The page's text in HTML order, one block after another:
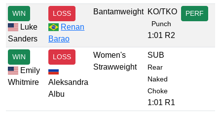
WIN
Luke
Sanders
LOSS
Renan
Barao
Bantamweight KO/TKO
Punch
1:01 R2
PERF
WIN
Emily
Whitmire
LOSS
Aleksandra
Albu
Women's
Strawweight
SUB
Rear
Naked
Choke
1:01 R1